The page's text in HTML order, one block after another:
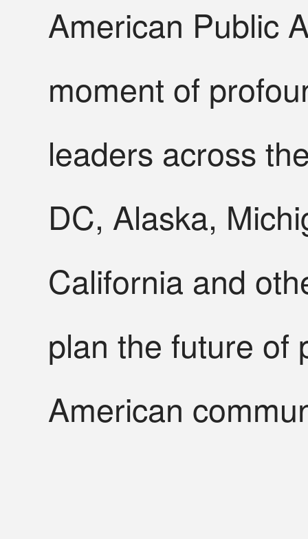
American Public
moment of
leaders across
DC, Alaska,
California and
plan the future of
American